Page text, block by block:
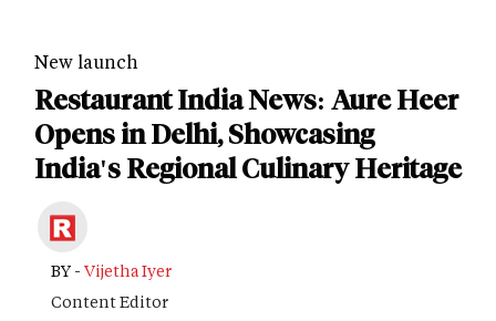
New launch
Restaurant India News: Aure Heer
Opens in Delhi, Showcasing
India's Regional Culinary Heritage
BY - Vijetha Iyer
Content Editor